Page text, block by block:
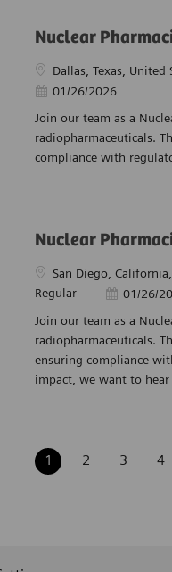
Nuclear
Location
Dallas, Texas, United
Posted Date
01/26/2026
Join our team as a
radiopharmaceuticals.
compliance with
Nuclear
Location
San Diego,
Regular
Posted Date
01/26/
Join our team as a
radiopharmaceuticals.
ensuring compliance
impact, we want to
1 2 3 4